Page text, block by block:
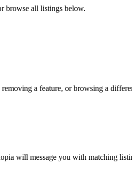
browse all listings below.
a feature, or browsing a
will message you with matching